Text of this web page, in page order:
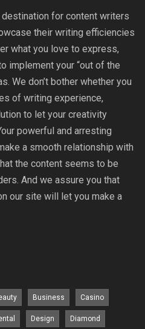
for content writers
their writing efficiencies
what you love to express,
implement your “out of the
We don’t bother whether you
of writing experience,
to let your creativity
powerful and arresting
a smooth relationship with
the content seems to be
And we assure you that
our site will let you make a
Business Casino
Design Diamond